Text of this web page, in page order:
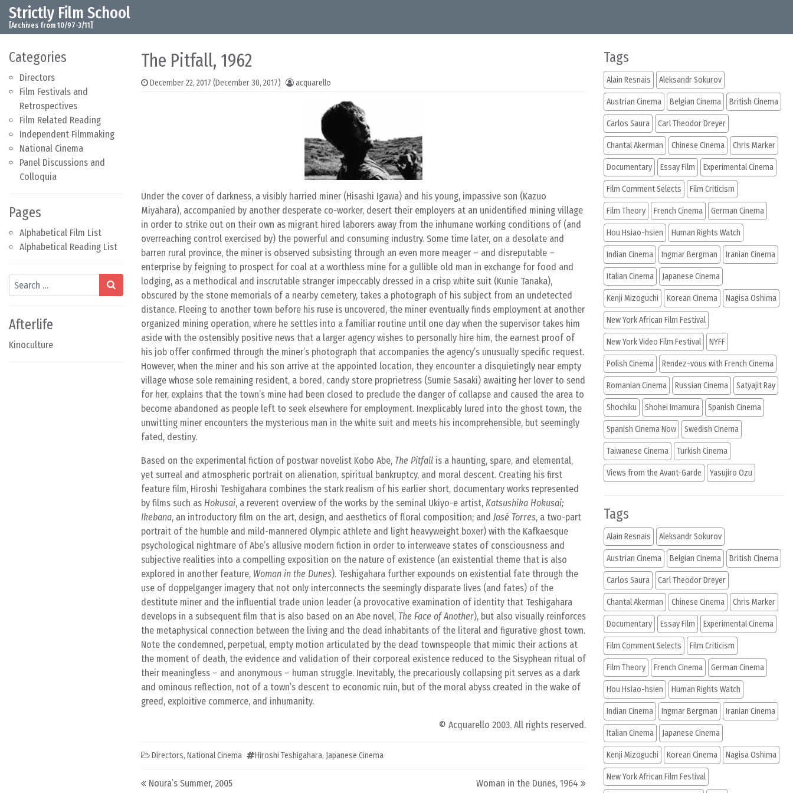
Skip to content
Main Navigation
Strictly Film School
[Archives from 10/97-3/11]
Categories
Directors
Film Festivals and
Retrospectives
Film Related Reading
Independent Filmmaking
National Cinema
Panel Discussions and
Colloquia
Pages
Alphabetical Film List
Alphabetical Reading List
Search
Afterlife
Kinoculture
The Pitfall, 1962
December 22, 2017 (December 30, 2017) acquarello
Under the cover of darkness, a visibly harried miner (Hisashi Igawa) and his young, impassive son (Kazuo
Miyahara), accompanied by another desperate co-worker, desert their employers at an unidentified mining village
in order to strike out on their own as migrant hired laborers away from the inhumane working conditions of (and
overreaching control exercised by) the powerful and consuming industry. Some time later, on a desolate and
barren rural province, the miner is observed subsisting through an even more meager – and disreputable –
enterprise by feigning to prospect for coal at a worthless mine for a gullible old man in exchange for food and
lodging, as a methodical and inscrutable stranger impeccably dressed in a crisp white suit (Kunie Tanaka),
obscured by the stone memorials of a nearby cemetery, takes a photograph of his subject from an undetected
distance. Fleeing to another town before his ruse is uncovered, the miner eventually finds employment at another
organized mining operation, where he settles into a familiar routine until one day when the supervisor takes him
aside with the ostensibly positive news that a larger agency wishes to personally hire him, the earnest proof of
his job offer confirmed through the miner’s photograph that accompanies the agency’s unusually specific request.
However, when the miner and his son arrive at the appointed location, they encounter a disquietingly near empty
village whose sole remaining resident, a bored, candy store proprietress (Sumie Sasaki) awaiting her lover to send
for her, explains that the town’s mine had been closed to preclude the danger of collapse and caused the area to
become abandoned as people left to seek elsewhere for employment. Inexplicably lured into the ghost town, the
unwitting miner encounters the mysterious man in the white suit and meets his incomprehensible, but seemingly
fated, destiny.
Based on the experimental fiction of postwar novelist Kobo Abe, The Pitfall is a haunting, spare, and elemental,
yet surreal and atmospheric portrait on alienation, spiritual bankruptcy, and moral descent. Creating his first
feature film, Hiroshi Teshigahara combines the stark realism of his earlier short, documentary works represented
by films such as Hokusai, a reverent overview of the works by the seminal Ukiyo-e artist, Katsushika Hokusai;
Ikebana, an introductory film on the art, design, and aesthetics of floral composition; and José Torres, a two-part
portrait of the humble and mild-mannered Olympic athlete and light heavyweight boxer) with the Kafkaesque
psychological nightmare of Abe’s allusive modern fiction in order to interweave states of consciousness and
subjective realities into a compelling exposition on the nature of existence (an existential theme that is also
explored in another feature, Woman in the Dunes). Teshigahara further expounds on existential fate through the
use of doppelganger imagery that not only interconnects the seemingly disparate lives (and fates) of the
destitute miner and the influential trade union leader (a provocative examination of identity that Teshigahara
develops in a subsequent film that is also based on an Abe novel, The Face of Another), but also visually reinforces
the metaphysical connection between the living and the dead inhabitants of the literal and figurative ghost town.
Note the condemned, perpetual, empty motion articulated by the dead townspeople that mimic their actions at
the moment of death, the evidence and validation of their corporeal existence reduced to the Sisyphean ritual of
their meaningless – and anonymous – human struggle. Inevitably, the precariously collapsing pit serves as a dark
and ominous reflection, not of a town’s descent to economic ruin, but of the moral abyss created in the wake of
greed, exploitive commerce, and inhumanity.
© Acquarello 2003. All rights reserved.
Directors, National Cinema Hiroshi Teshigahara, Japanese Cinema
Post navigation
Noura’s Summer, 2005 Woman in the Dunes, 1964
Tags
Alain Resnais Aleksandr Sokurov
Austrian Cinema Belgian Cinema British Cinema
Carlos Saura Carl Theodor Dreyer
Chantal Akerman Chinese Cinema Chris Marker
Documentary Essay Film Experimental Cinema
Film Comment Selects Film Criticism
Film Theory French Cinema German Cinema
Hou Hsiao-hsien Human Rights Watch
Indian Cinema Ingmar Bergman Iranian Cinema
Italian Cinema Japanese Cinema
Kenji Mizoguchi Korean Cinema Nagisa Oshima
New York African Film Festival
New York Video Film Festival NYFF
Polish Cinema Rendez-vous with French Cinema
Romanian Cinema Russian Cinema Satyajit Ray
Shochiku Shohei Imamura Spanish Cinema
Spanish Cinema Now Swedish Cinema
Taiwanese Cinema Turkish Cinema
Views from the Avant-Garde Yasujiro Ozu
Tags
Alain Resnais Aleksandr Sokurov
Austrian Cinema Belgian Cinema British Cinema
Carlos Saura Carl Theodor Dreyer
Chantal Akerman Chinese Cinema Chris Marker
Documentary Essay Film Experimental Cinema
Film Comment Selects Film Criticism
Film Theory French Cinema German Cinema
Hou Hsiao-hsien Human Rights Watch
Indian Cinema Ingmar Bergman Iranian Cinema
Italian Cinema Japanese Cinema
Kenji Mizoguchi Korean Cinema Nagisa Oshima
New York African Film Festival